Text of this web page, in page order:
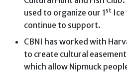
used to organize our 1st
continue to support.
CBNI has worked with
to create cultural
which allow Nipmuck